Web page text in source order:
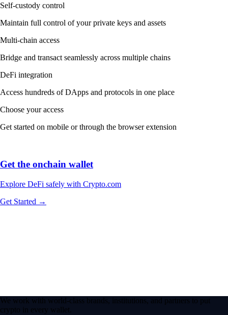
Self-custody control
Maintain full control of your private keys and assets
Multi-chain access
Bridge and transact seamlessly across multiple chains
DeFi integration
Access hundreds of DApps and protocols in one place
Choose your access
Get started on mobile or through the browser extension
Get the onchain wallet
Explore DeFi safely with Crypto.com
Get Started →
We work with world-class brands, institutions, and partners to put
crypto in every wallet.